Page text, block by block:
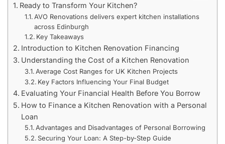
Ready to Transform Your Kitchen?
AVO Renovations delivers expert kitchen installations
across Edinburgh
Key Takeaways
Introduction to Kitchen Renovation Financing
Understanding the Cost of a Kitchen Renovation
Average Cost Ranges for UK Kitchen Projects
Key Factors Influencing Your Final Budget
Evaluating Your Financial Health Before You Borrow
How to Finance a Kitchen Renovation with a Personal
Loan
Advantages and Disadvantages of Personal Borrowing
Securing Your Loan: A Step-by-Step Guide